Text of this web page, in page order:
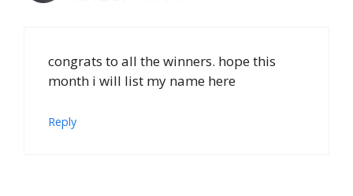
congrats to all the winners. hope this
month i will list my name here
Reply